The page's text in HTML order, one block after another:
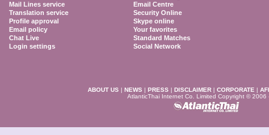
Mail Lines service
Translation service
Profile approval
Email policy
Chat Live
Login settings
Email Centre
Security Online
Skype online
Your favorites
Standard Matches
Social Network
ABOUT US | NEWS | PRESS | DISCLAIMER | CORPORATE |
AtlanticThai Internet Co. Limited Copyright © 2006